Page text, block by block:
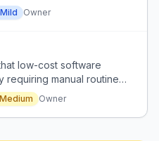
payments, customer
Mild Owner
low-cost software
requiring manual routine
workload.
Medium Owner